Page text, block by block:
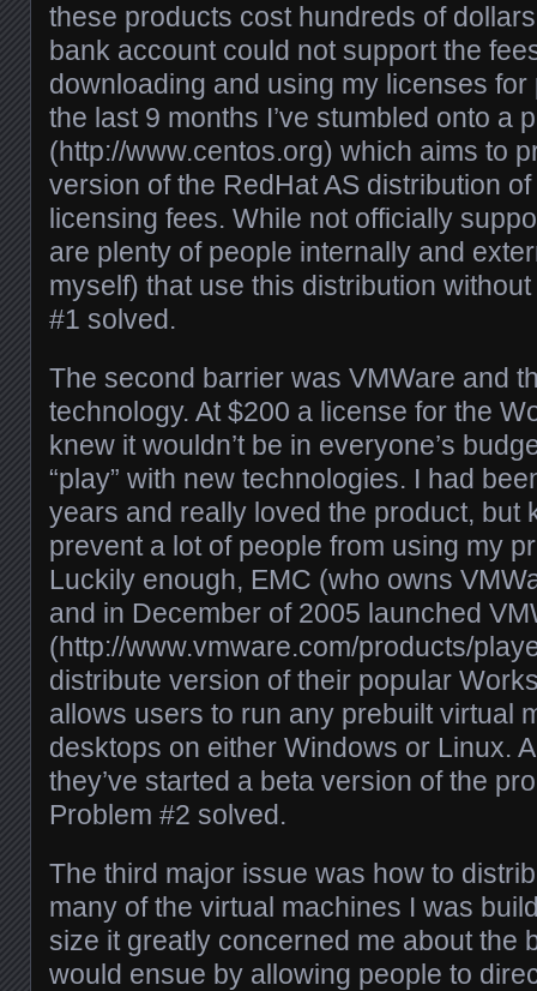
these products cost hundreds of
bank account could not support the
downloading and using my licenses
the last 9 months I’ve stumbled onto a
(http://www.centos.org) which aims to
version of the RedHat AS distribution
licensing fees. While not officially
are plenty of people internally and
myself) that use this distribution
#1 solved.
The second barrier was VMWare and
technology. At $200 a license for the
knew it wouldn’t be in everyone’s
“play” with new technologies. I had
years and really loved the product, but
prevent a lot of people from using my
Luckily enough, EMC (who owns
and in December of 2005 launched
(http://www.vmware.com/products/
distribute version of their popular
allows users to run any prebuilt virtual
desktops on either Windows or Linux.
they’ve started a beta version of the
Problem #2 solved.
The third major issue was how to
many of the virtual machines I was
size it greatly concerned me about the
would ensue by allowing people to